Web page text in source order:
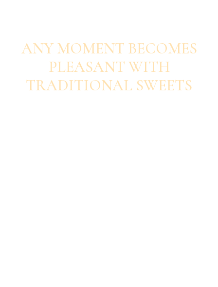
ANY MOMENT BECOMES
PLEASANT WITH
TRADITIONAL SWEETS